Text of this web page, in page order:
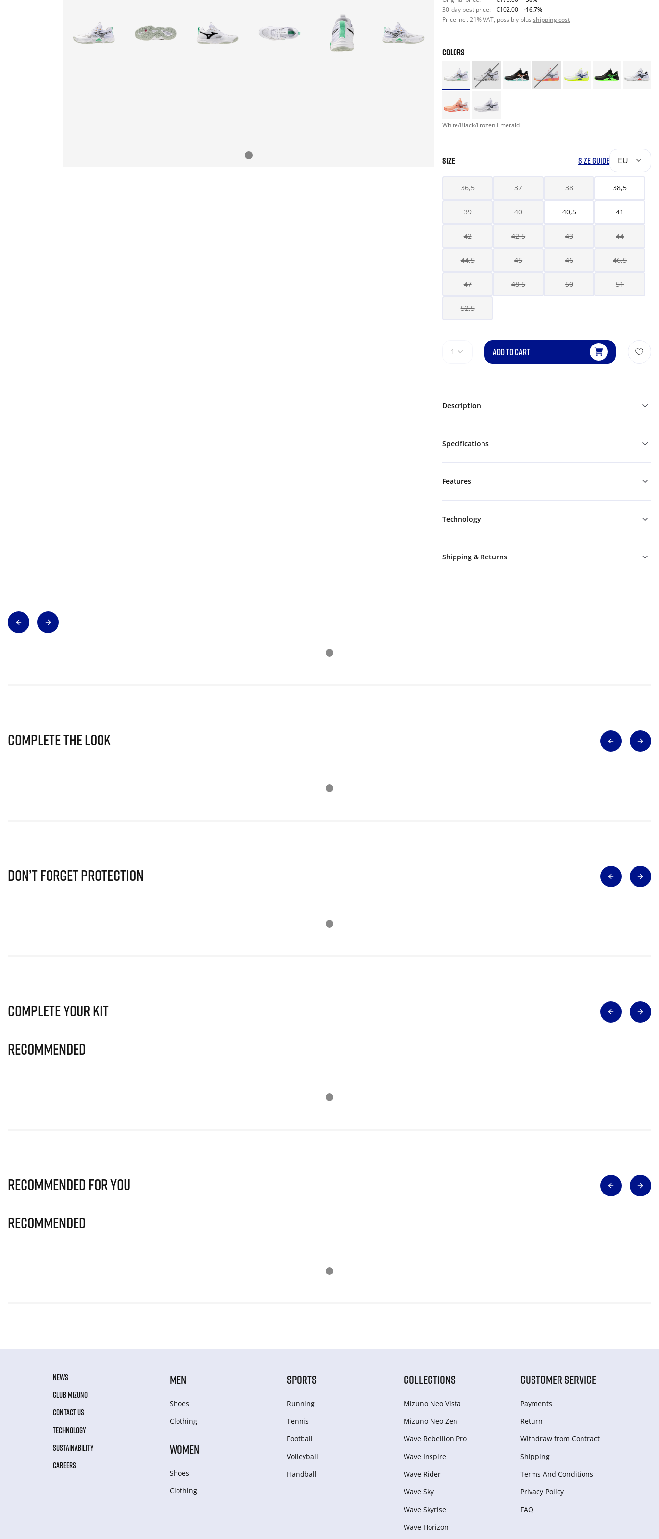
30-day best price:
€102.00
-16.7%
Price incl. 21% VAT, possibly plus shipping cost
COLORS
White/Black/Frozen Emerald
SIZE SIZE GUIDE EU
36,5 37 38 38,5
39 40 40,5 41
42 42,5 43 44
44,5 45 46 46,5
47 48,5 50 51
52,5
1 ADD TO CART
Description
Specifications
Features
Technology
Shipping & Returns
Complete The Look
Don’t Forget Protection
Complete Your Kit
Recommended
Recommended for you
Recommended
NEWS
CLUB MIZUNO
CONTACT US
TECHNOLOGY
SUSTAINABILITY
CAREERS
MEN
Shoes
Clothing
WOMEN
Shoes
Clothing
SPORTS
Running
Tennis
Football
Volleyball
Handball
COLLECTIONS
Mizuno Neo Vista
Mizuno Neo Zen
Wave Rebellion Pro
Wave Inspire
Wave Rider
Wave Sky
Wave Skyrise
Wave Horizon
CUSTOMER SERVICE
Payments
Return
Withdraw from Сontract
Shipping
Terms And Conditions
Privacy Policy
FAQ